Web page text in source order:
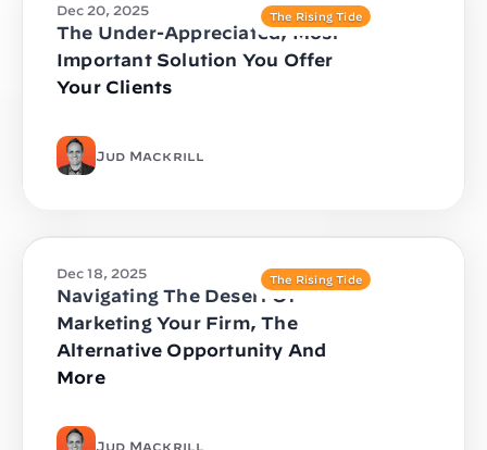
The Rising Tide
Dec 20, 2025
The Under-Appreciated, Most
Important Solution You Offer
Your Clients
Jud Mackrill
The Rising Tide
Dec 18, 2025
Navigating The Desert Of
Marketing Your Firm, The
Alternative Opportunity And
More
Jud Mackrill